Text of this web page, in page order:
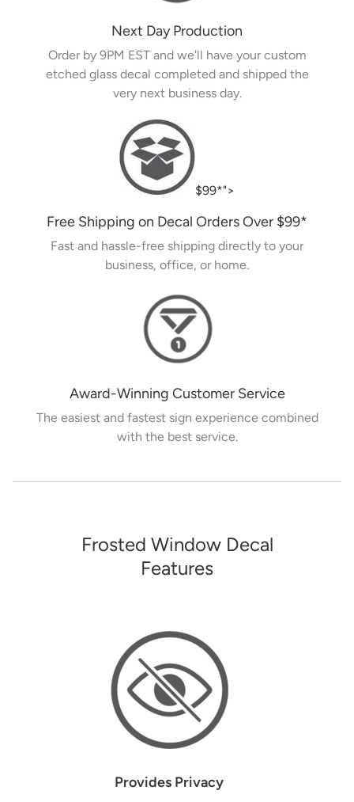
Next Day Production
Order by 9PM EST and we'll have your custom
etched glass decal completed and shipped the
very next business day.
$99*">
Free Shipping on Decal Orders Over $99*
Fast and hassle-free shipping directly to your
business, office, or home.
Award-Winning Customer Service
The easiest and fastest sign experience combined
with the best service.
Frosted Window Decal
Features
Provides Privacy